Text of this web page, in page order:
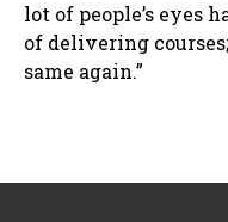
lot of people’s eyes
of delivering
same again.”